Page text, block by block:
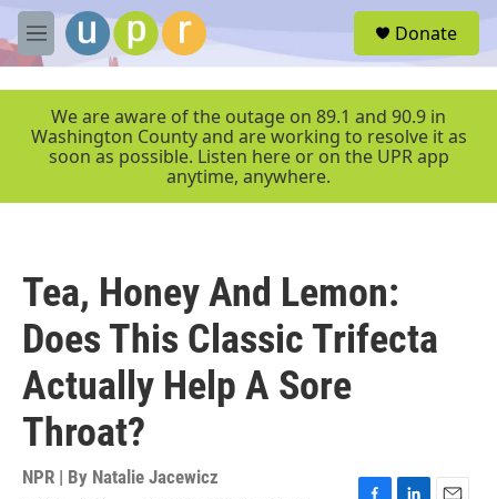
Skip to main content
M
e
r
Donate
We are aware of the outage on 89.1 and 90.9 in
Washington County and are working to resolve it as
soon as possible. Listen here or on the UPR app
anytime, anywhere.
Tea, Honey And Lemon:
Does This Classic Trifecta
Actually Help A Sore
Throat?
NPR | By Natalie Jacewicz